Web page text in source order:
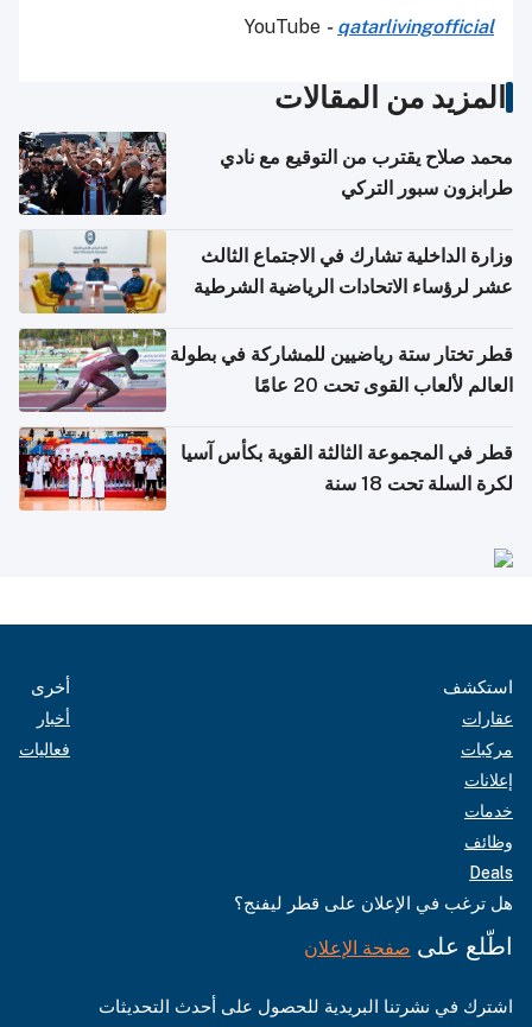
YouTube - qatarlivingofficial
المزيد من المقالات
محمد صلاح يقترب من التوقيع مع نادي
طرابزون سبور التركي
وزارة الداخلية تشارك في الاجتماع الثالث
عشر لرؤساء الاتحادات الرياضية الشرطية
قطر تختار ستة رياضيين للمشاركة في بطولة
العالم لألعاب القوى تحت 20 عامًا
قطر في المجموعة الثالثة القوية بكأس آسيا
لكرة السلة تحت 18 سنة
استكشف
عقارات
مركبات
إعلانات
خدمات
وظائف
Deals
أخرى
أخبار
فعاليات
هل ترغب في الإعلان على قطر ليفنج؟
اطّلع على صفحة الإعلان
اشترك في نشرتنا البريدية للحصول على أحدث التحديثات